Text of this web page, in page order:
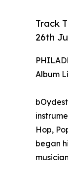
Track
26th
Album
Hop,
began